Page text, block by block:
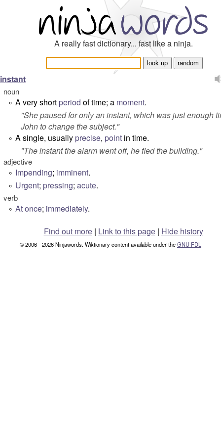
A really fast dictionary... fast like a ninja.
instant
noun
° A very short period of time; a moment.
"She paused for only an instant, which was just enough
John to change the subject."
° A single, usually precise, point in time.
"The instant the alarm went off, he fled the building."
adjective
° Impending; imminent.
° Urgent; pressing; acute.
verb
° At once; immediately.
Find out more| Link to this page | Hide history
© 2006 - 2026 Ninjawords. Wiktionary content available under theGNU FDL